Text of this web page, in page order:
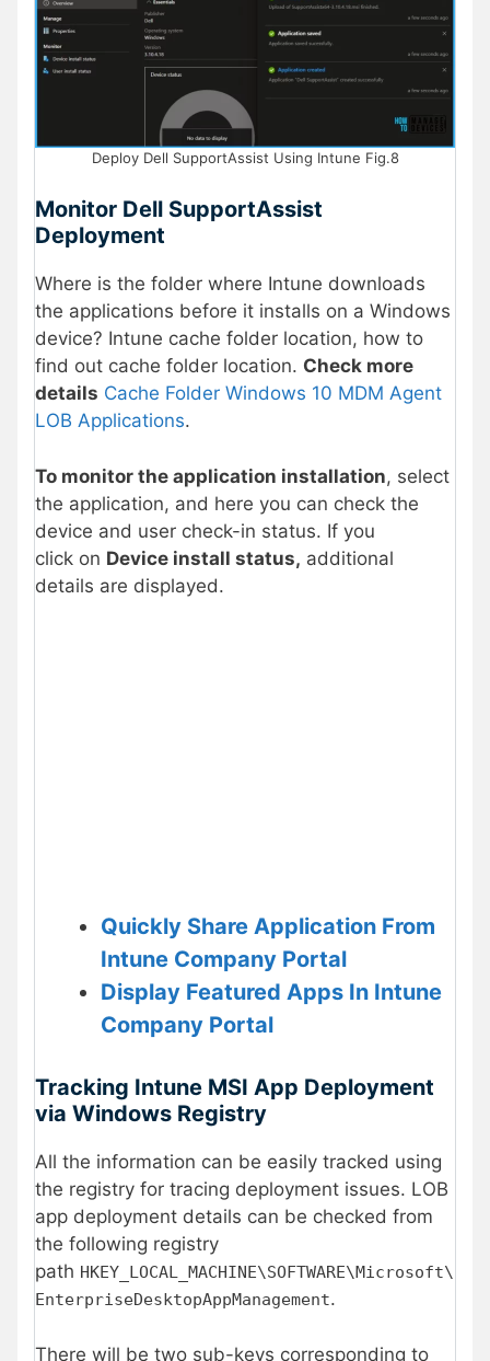
Deploy Dell SupportAssist Using Intune Fig.8
Monitor Dell SupportAssist
Deployment
Where is the folder where Intune downloads
the applications before it installs on a Windows
device? Intune cache folder location, how to
find out cache folder location. Check more
details Cache Folder Windows 10 MDM Agent
LOB Applications.
To monitor the application installation, select
the application, and here you can check the
device and user check-in status. If you
click on Device install status, additional
details are displayed.
Quickly Share Application From
Intune Company Portal
Display Featured Apps In Intune
Company Portal
Tracking Intune MSI App Deployment
via Windows Registry
All the information can be easily tracked using
the registry for tracing deployment issues. LOB
app deployment details can be checked from
the following registry
path HKEY_LOCAL_MACHINE\SOFTWARE\Microsoft\
EnterpriseDesktopAppManagement.
There will be two sub-keys corresponding to